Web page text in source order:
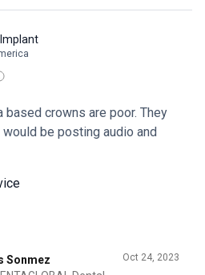
Implant
crowns are poor. They
be posting audio and
at this clinic on google
are accustomed to our medical
disappointed. Save your
can find in the USA.
Sonmez
Oct 24, 2023